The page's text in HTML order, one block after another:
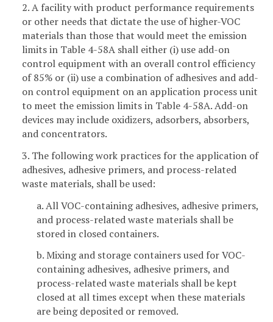
2. A facility with product performance requirements
or other needs that dictate the use of higher-VOC
materials than those that would meet the emission
limits in Table 4-58A shall either (i) use add-on
control equipment with an overall control efficiency
of 85% or (ii) use a combination of adhesives and add-
on control equipment on an application process unit
to meet the emission limits in Table 4-58A. Add-on
devices may include oxidizers, adsorbers, absorbers,
and concentrators.
3. The following work practices for the application of
adhesives, adhesive primers, and process-related
waste materials, shall be used:
a. All VOC-containing adhesives, adhesive primers,
and process-related waste materials shall be
stored in closed containers.
b. Mixing and storage containers used for VOC-
containing adhesives, adhesive primers, and
process-related waste materials shall be kept
closed at all times except when these materials
are being deposited or removed.